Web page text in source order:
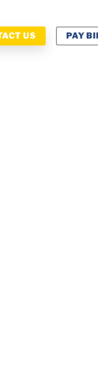
US PAY